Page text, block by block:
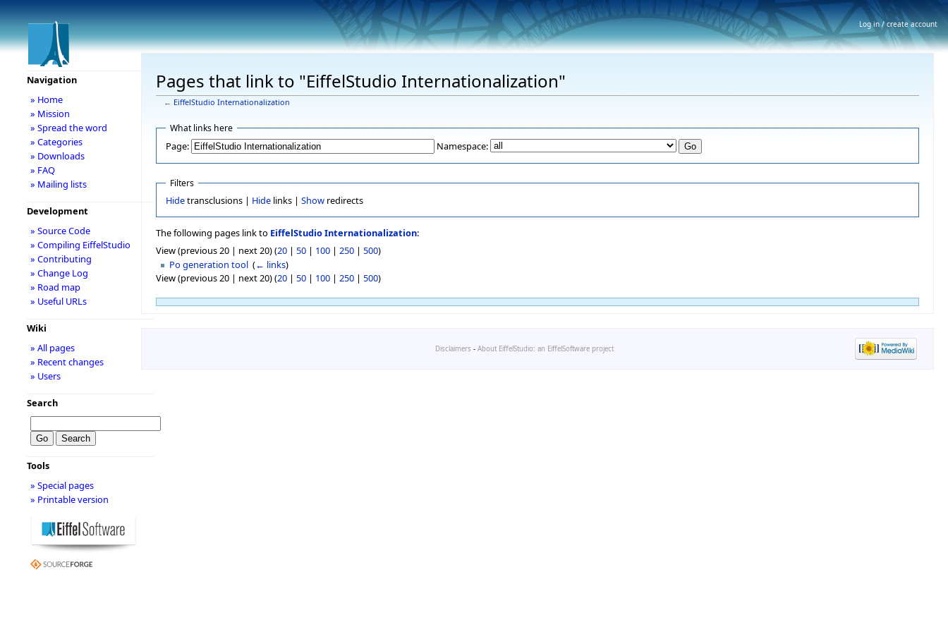
Pages that link to "EiffelStudio Internationalization"
← EiffelStudio Internationalization
What links here
Page: Namespace:
Filters
Hidetransclusions | Hidelinks | Showredirects
The following pages link to EiffelStudio Internationalization:
View (previous 20 | next 20) (20 | 50 | 100 | 250 | 500)
Po generation tool ‎(← links)
View (previous 20 | next 20) (20 | 50 | 100 | 250 | 500)
Navigation
» Home
» Mission
» Spread the word
» Categories
» Downloads
» FAQ
» Mailing lists
Development
» Source Code
» Compiling EiffelStudio
» Contributing
» Change Log
» Road map
» Useful URLs
Wiki
» All pages
» Recent changes
» Users
Search
Tools
» Special pages
» Printable version
Disclaimers - About EiffelStudio: an EiffelSoftware project
Log in / create account